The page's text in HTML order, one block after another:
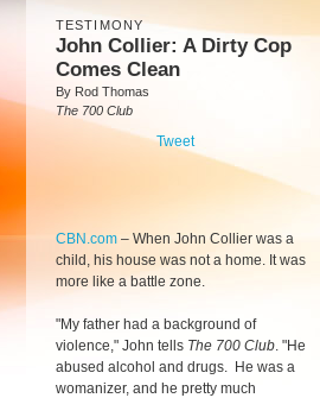
TESTIMONY
John Collier: A Dirty Cop
Comes Clean
By Rod Thomas
The 700 Club
Tweet
CBN.com – When John Collier was a
child, his house was not a home. It was
more like a battle zone.
"My father had a background of
violence," John tells The 700 Club. "He
abused alcohol and drugs. He was a
womanizer, and he pretty much